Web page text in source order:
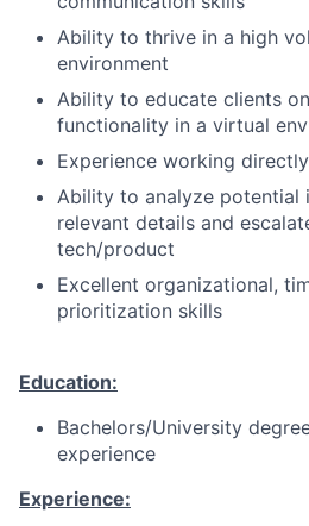
Ability to thrive in a high
environment
Ability to educate clients
functionality in a virtual
Experience working
Ability to analyze potential
relevant details and
tech/product
Excellent organizational,
prioritization skills
Education:
Bachelors/University
experience
Experience: